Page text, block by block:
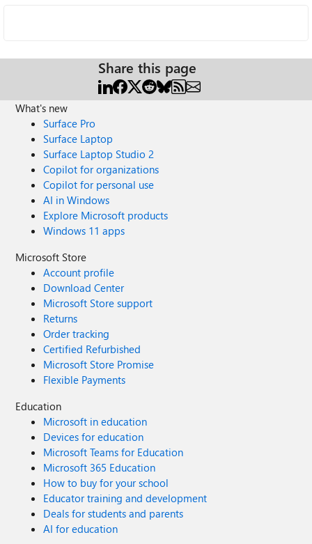
Share this page
What's new
Surface Pro
Surface Laptop
Surface Laptop Studio 2
Copilot for organizations
Copilot for personal use
AI in Windows
Explore Microsoft products
Windows 11 apps
Microsoft Store
Account profile
Download Center
Microsoft Store support
Returns
Order tracking
Certified Refurbished
Microsoft Store Promise
Flexible Payments
Education
Microsoft in education
Devices for education
Microsoft Teams for Education
Microsoft 365 Education
How to buy for your school
Educator training and development
Deals for students and parents
AI for education